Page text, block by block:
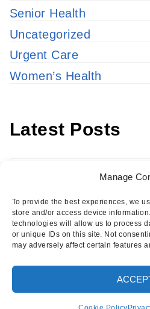
Manage
To provide the best experiences, we
store and/or access device
technologies will allow us to process
or unique IDs on this site. Not
may adversely affect certain features
Senior Health
Uncategorized
Urgent Care
Women’s Health
Latest Posts
Latest
Copyright © 2026 ·
·Log